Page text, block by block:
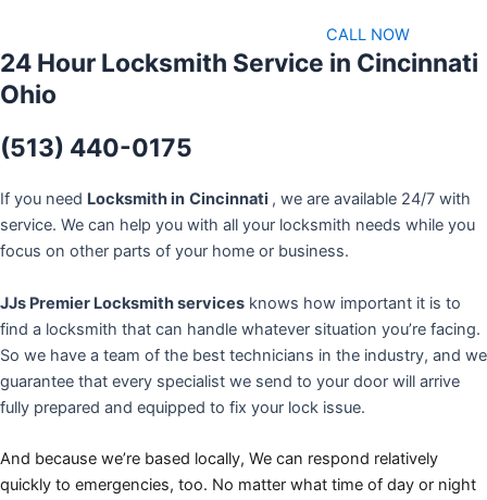
CALL NOW
24 Hour Locksmith Service in Cincinnati
Ohio
(513) 440-0175
If you need Locksmith in Cincinnati , we are available 24/7 with
service. We can help you with all your locksmith needs while you
focus on other parts of your home or business.
JJs Premier Locksmith services knows how important it is to
find a locksmith that can handle whatever situation you’re facing.
So we have a team of the best technicians in the industry, and we
guarantee that every specialist we send to your door will arrive
fully prepared and equipped to fix your lock issue.
And because we’re based locally, We can respond relatively
quickly to emergencies, too. No matter what time of day or night